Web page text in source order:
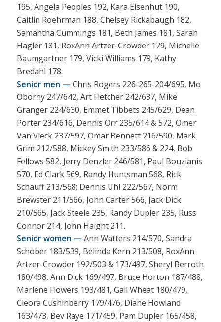
195, Angela Peoples 192, Kara Eisenhut 190,
Caitlin Roehrman 188, Chelsey Rickabaugh 182,
Samantha Cummings 181, Beth James 181, Sarah
Hagler 181, RoxAnn Artzer-Crowder 179, Michelle
Baumgartner 179, Vicki Williams 179, Kathy
Bredahl 178.
Senior men — Chris Rogers 226-265-204/695, Mo
Oborny 247/642, Art Fletcher 242/637, Mike
Granger 224/630, Emmet Tibbets 245/629, Dean
Porter 234/616, Dennis Orr 235/614 & 572, Omer
Van Vleck 237/597, Omar Bennett 216/590, Mark
Grim 212/588, Mickey Smith 233/586 & 224, Bob
Fellows 582, Jerry Denzler 246/581, Paul Bouzianis
570, Ed Clark 569, Randy Huntsman 568, Rick
Schauff 213/568; Dennis Uhl 222/567, Norm
Brewster 211/566, John Carter 566, Jack Dick
210/565, Jack Steele 235, Randy Dupler 235, Russ
Connor 214, John Haight 211.
Senior women — Ann Watters 214/570, Sandra
Schober 183/539, Belinda Kern 213/508, RoxAnn
Artzer-Crowder 192/503 & 173/497, Sheryl Berroth
180/498, Ann Dick 169/497, Bruce Horton 187/488,
Marlene Flowers 193/481, Gail Wheat 180/479,
Cleora Cushinberry 179/476, Diane Howland
163/473, Bev Raye 171/459, Pam Dupler 165/458,